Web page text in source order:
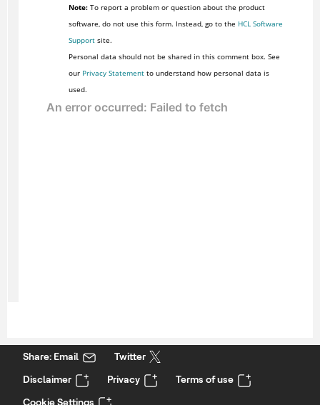
Note:To report a problem or question about the product
software, do not use this form. Instead, go to the HCL Software
Supportsite.
Personal data should not be shared in this comment box. See
our Privacy Statementto understand how personal data is
used.
Share: Email
Twitter
Disclaimer
Privacy
Terms of use
Cookie Settings